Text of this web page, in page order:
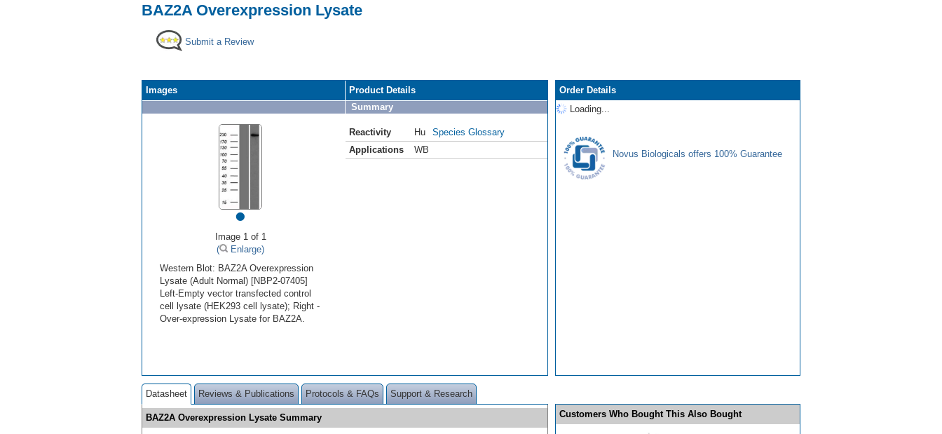
BAZ2A Overexpression Lysate
Submit a Review
Images
•
Image 1 of 1
(
Enlarge)
Western Blot: BAZ2A Overexpression
Lysate (Adult Normal) [NBP2-07405]
Left-Empty vector transfected control
cell lysate (HEK293 cell lysate); Right -
Over-expression Lysate for BAZ2A.
Product Details
Summary
Reactivity Hu
Species Glossary
Applications
WB
Order Details
Loading...
Novus Biologicals offers 100% Guarantee
Datasheet Reviews & Publications Protocols & FAQs Support & Research
BAZ2A Overexpression Lysate Summary Customers Who Bought This Also Bought